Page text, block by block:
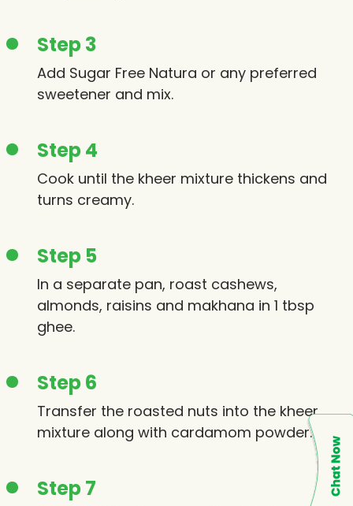
Step 3
Add Sugar Free Natura or any preferred
sweetener and mix.
Step 4
Cook until the kheer mixture thickens and
turns creamy.
Step 5
In a separate pan, roast cashews,
almonds, raisins and makhana in 1 tbsp
ghee.
Step 6
Transfer the roasted nuts into the kheer
mixture along with cardamom powder.
Step 7